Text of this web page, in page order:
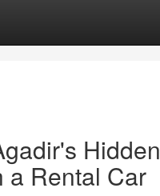
Hidden
a Rental Car